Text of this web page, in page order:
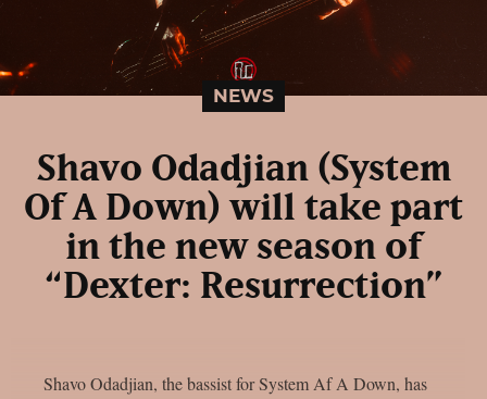
NEWS
Shavo Odadjian (System
Of A Down) will take part
in the new season of
“Dexter: Resurrection”
Shavo Odadjian, the bassist for System Af A Down, has